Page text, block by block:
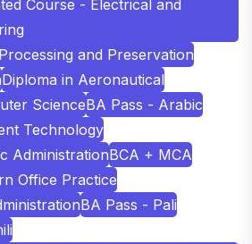
Course - Electrical and
and Preservation
Diploma in Aeronautical
ScienceBA Pass - Arabic
Technology
AdministrationBCA + MCA
Office Practice
BA Pass - Pali